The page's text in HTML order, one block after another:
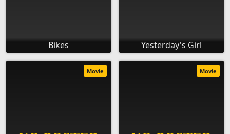
Bikes Yesterday's Girl
Movie Movie